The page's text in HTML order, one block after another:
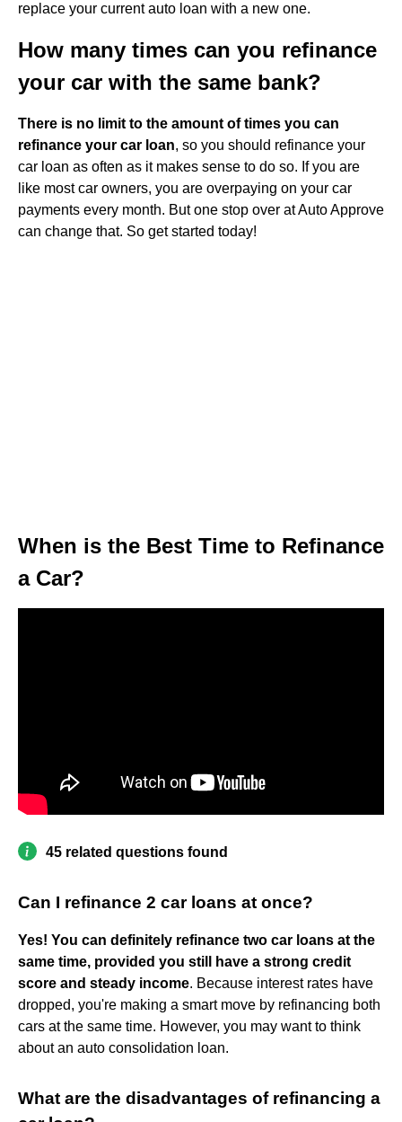
replace your current auto loan with a new one.
How many times can you refinance
your car with the same bank?
There is no limit to the amount of times you can
refinance your car loan, so you should refinance your
car loan as often as it makes sense to do so. If you are
like most car owners, you are overpaying on your car
payments every month. But one stop over at Auto Approve
can change that. So get started today!
When is the Best Time to Refinance
a Car?
45 related questions found
Can I refinance 2 car loans at once?
Yes! You can definitely refinance two car loans at the
same time, provided you still have a strong credit
score and steady income. Because interest rates have
dropped, you're making a smart move by refinancing both
cars at the same time. However, you may want to think
about an auto consolidation loan.
What are the disadvantages of refinancing a